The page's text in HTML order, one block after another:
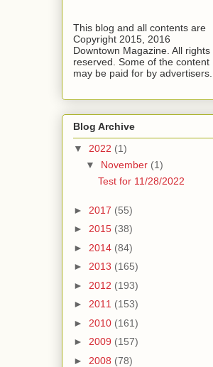
This blog and all contents are
Copyright 2015, 2016
Downtown Magazine. All rights
reserved. Some of the content
may be paid for by advertisers.
Blog Archive
▼ 2022 (1)
▼ November (1)
Test for 11/28/2022
► 2017 (55)
► 2015 (38)
► 2014 (84)
► 2013 (165)
► 2012 (193)
► 2011 (153)
► 2010 (161)
► 2009 (157)
► 2008 (78)